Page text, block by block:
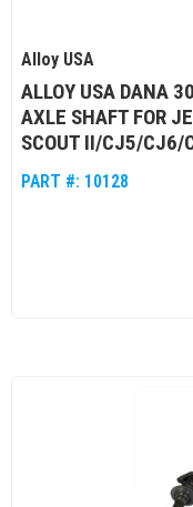
Alloy USA
ALLOY USA DANA
AXLE SHAFT FOR
SCOUT II/CJ5/CJ6/
PART #: 10128